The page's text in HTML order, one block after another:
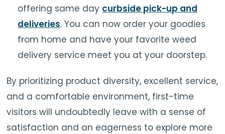
offering same day curbside pick-up and
deliveries. You can now order your goodies
from home and have your favorite weed
delivery service meet you at your doorstep.
By prioritizing product diversity, excellent service,
and a comfortable environment, first-time
visitors will undoubtedly leave with a sense of
satisfaction and an eagerness to explore more